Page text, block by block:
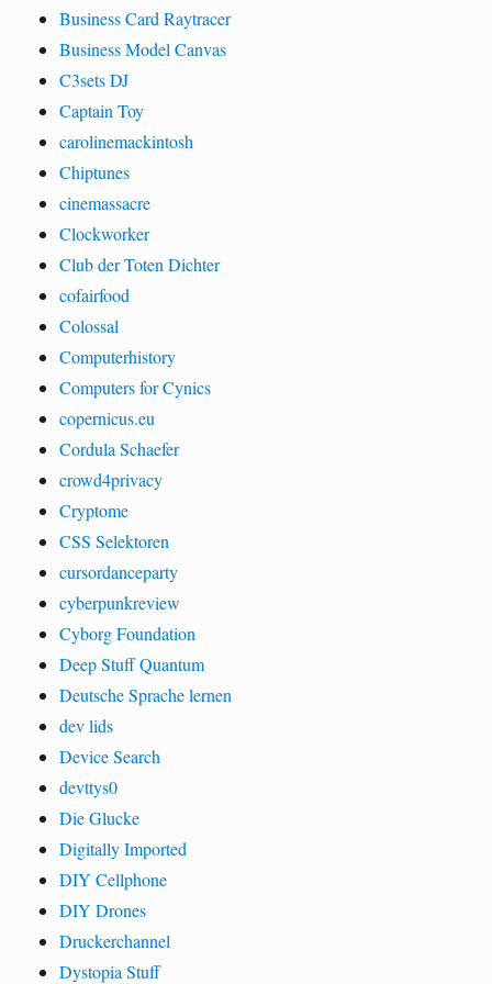
Business Card Raytracer
Business Model Canvas
C3sets DJ
Captain Toy
carolinemackintosh
Chiptunes
cinemassacre
Clockworker
Club der Toten Dichter
cofairfood
Colossal
Computerhistory
Computers for Cynics
copernicus.eu
Cordula Schaefer
crowd4privacy
Cryptome
CSS Selektoren
cursordanceparty
cyberpunkreview
Cyborg Foundation
Deep Stuff Quantum
Deutsche Sprache lernen
dev lids
Device Search
devttys0
Die Glucke
Digitally Imported
DIY Cellphone
DIY Drones
Druckerchannel
Dystopia Stuff